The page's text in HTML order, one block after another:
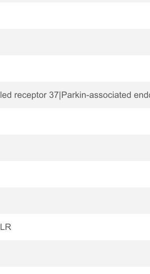
receptor 37|Parkin-associated